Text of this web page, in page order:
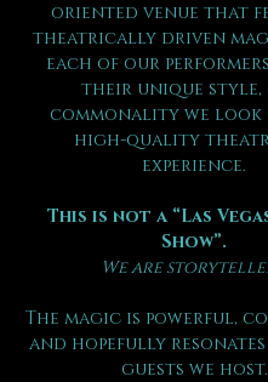
oriented venue that
theatrically driven
each of our
their unique style,
commonality we look
high-quality
experience.
This is not a “Las
Show”.
We are
The magic is powerful,
and hopefully
guests we host.